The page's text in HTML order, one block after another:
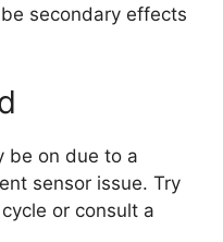
secondary effects
be on due to a
sensor issue. Try
or consult a